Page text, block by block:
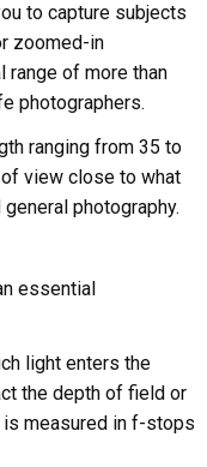
to capture subjects
zoomed-in
range of more than
photographers.
ranging from 35 to
view close to what
photography.
essential
light enters the
the depth of field or
measured in f-stops